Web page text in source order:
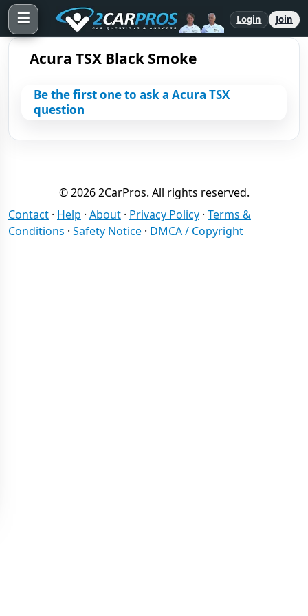
☰ Login Join
Acura TSX Black Smoke
Be the first one to ask a Acura TSX
question
© 2026 2CarPros. All rights reserved.
Contact · Help · About · Privacy Policy · Terms &
Conditions · Safety Notice · DMCA / Copyright